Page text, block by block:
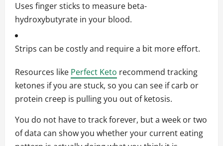
Uses finger sticks to measure beta-
hydroxybutyrate in your blood.
Strips can be costly and require a bit more effort.
Resources like Perfect Keto recommend tracking
ketones if you are stuck, so you can see if carb or
protein creep is pulling you out of ketosis.
You do not have to track forever, but a week or two
of data can show you whether your current eating